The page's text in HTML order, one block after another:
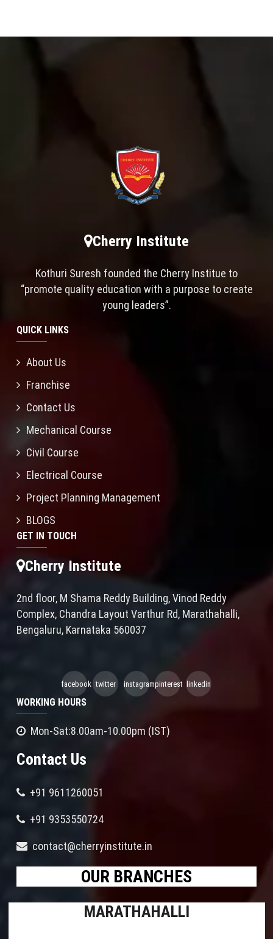
Cherry Institute
Kothuri Suresh founded the Cherry Institue to
“promote quality education with a purpose to create
young leaders”.
QUICK LINKS
About Us
Franchise
Contact Us
Mechanical Course
Civil Course
Electrical Course
Project Planning Management
BLOGS
GET IN TOUCH
Cherry Institute
2nd floor, M Shama Reddy Building, Vinod Reddy
Complex, Chandra Layout Varthur Rd, Marathahalli,
Bengaluru, Karnataka 560037
facebook twitter instagrampinterest linkedin
WORKING HOURS
Mon-Sat:8.00am-10.00pm (IST)
Contact Us
+91 9611260051
+91 9353550724
contact@cherryinstitute.in
OUR BRANCHES
MARATHAHALLI